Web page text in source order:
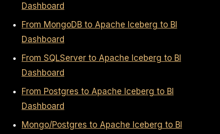
Dashboard
From MongoDB to Apache Iceberg to BI
Dashboard
From SQLServer to Apache Iceberg to BI
Dashboard
From Postgres to Apache Iceberg to BI
Dashboard
Mongo/Postgres to Apache Iceberg to BI